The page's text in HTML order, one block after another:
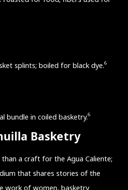
splints; boiled for black dye.6
bundle in coiled basketry.6
Basketry
a craft for the Agua Caliente;
that shares stories of the
work of women, basketry